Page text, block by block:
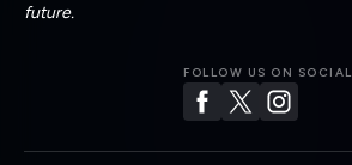
future.
FOLLOW US ON SOCIAL